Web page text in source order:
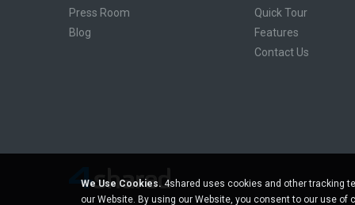
Press Room
Blog
Quick Tour
Features
Contact Us
We Use Cookies. 4shared uses cookies and other tracking
our Website. By using our Website, you consent to our use